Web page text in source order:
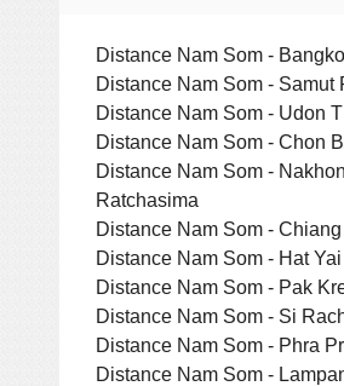
Distance Nam Som -
Distance Nam Som - Samut
Distance Nam Som - Udon
Distance Nam Som - Chon
Distance Nam Som - Nakhon
Ratchasima
Distance Nam Som -
Distance Nam Som - Hat Yai
Distance Nam Som - Pak
Distance Nam Som - Si
Distance Nam Som - Phra
Distance Nam Som -